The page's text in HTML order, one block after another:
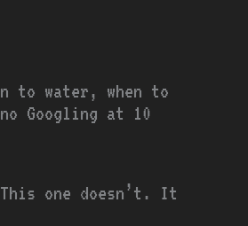
water, when to
Googling at 10
one doesn’t. It